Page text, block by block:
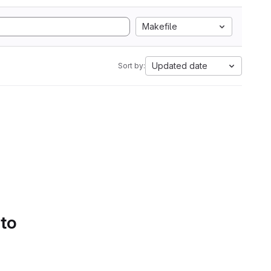
Makefile
Sort by: Updated date